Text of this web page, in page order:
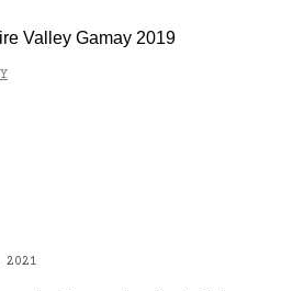
Valley Gamay 2019